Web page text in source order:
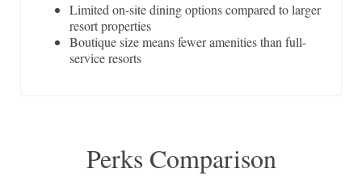
Limited on-site dining options compared to larger
resort properties
Boutique size means fewer amenities than full-
service resorts
Perks Comparison